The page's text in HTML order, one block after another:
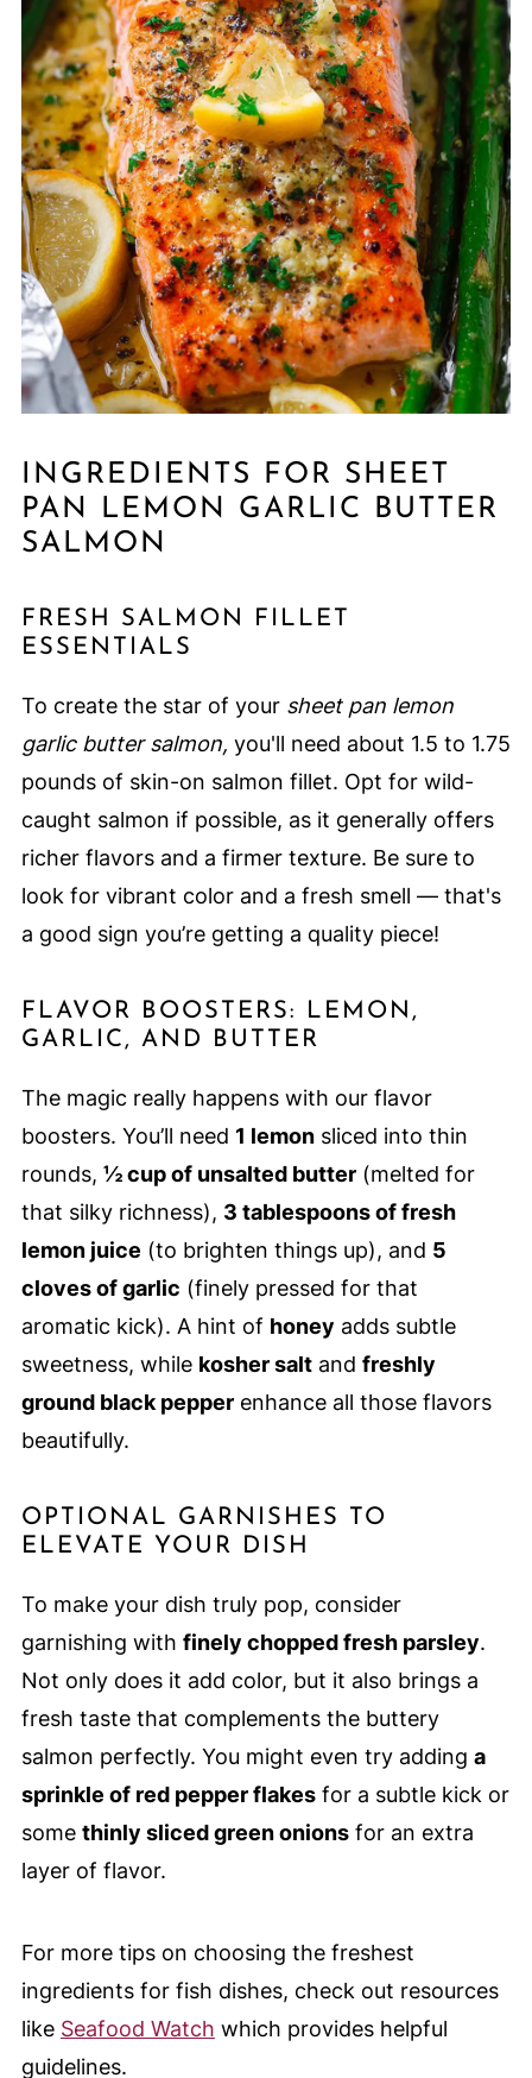
INGREDIENTS FOR SHEET
PAN LEMON GARLIC BUTTER
SALMON
FRESH SALMON FILLET
ESSENTIALS
To create the star of your sheet pan lemon
garlic butter salmon, you'll need about 1.5 to 1.75
pounds of skin-on salmon fillet. Opt for wild-
caught salmon if possible, as it generally offers
richer flavors and a firmer texture. Be sure to
look for vibrant color and a fresh smell — that's
a good sign you’re getting a quality piece!
FLAVOR BOOSTERS: LEMON,
GARLIC, AND BUTTER
The magic really happens with our flavor
boosters. You’ll need 1 lemonsliced into thin
rounds, ½ cup of unsalted butter(melted for
that silky richness), 3 tablespoons of fresh
lemon juice (to brighten things up), and 5
cloves of garlic (finely pressed for that
aromatic kick). A hint of honey adds subtle
sweetness, while kosher saltand freshly
ground black pepperenhance all those flavors
beautifully.
OPTIONAL GARNISHES TO
ELEVATE YOUR DISH
To make your dish truly pop, consider
garnishing with finely chopped fresh parsley.
Not only does it add color, but it also brings a
fresh taste that complements the buttery
salmon perfectly. You might even try adding a
sprinkle of red pepper flakesfor a subtle kick or
some thinly sliced green onionsfor an extra
layer of flavor.
For more tips on choosing the freshest
ingredients for fish dishes, check out resources
like Seafood Watch which provides helpful
guidelines.